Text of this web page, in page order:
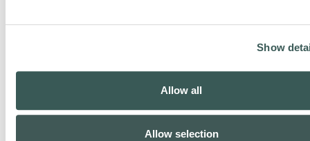
Show
Allow all
Allow selection